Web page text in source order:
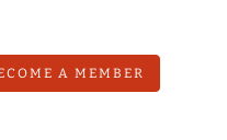
A MEMBER